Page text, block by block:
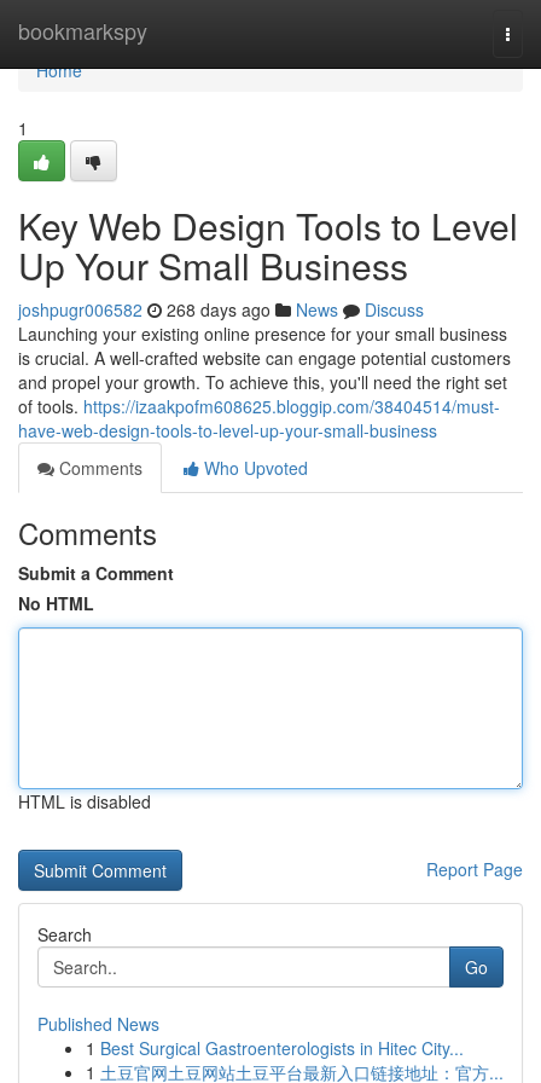
bookmarkspy
Home
Home
1
Key Web Design Tools to Level
Up Your Small Business
joshpugr006582 268 days ago News
Discuss
Launching your existing online presence for your small business
is crucial. A well-crafted website can engage potential customers
and propel your growth. To achieve this, you'll need the right set
of tools. https://izaakpofm608625.bloggip.com/38404514/must-
have-web-design-tools-to-level-up-your-small-business
Comments
Who Upvoted
Comments
Submit a Comment
No HTML
HTML is disabled
Report Page
Search
Go
Published News
1 Best Surgical Gastroenterologists in Hitec City...
1 土豆官网土豆网站土豆平台最新入口链接地址：官方...